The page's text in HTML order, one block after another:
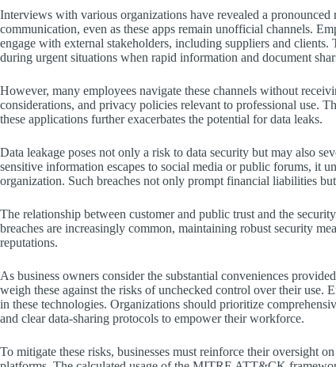
Interviews with various organizations have revealed a
communication, even as these apps remain unofficial channels.
engage with external stakeholders, including suppliers and
during urgent situations when rapid information and document
However, many employees navigate these channels without
considerations, and privacy policies relevant to professional use.
these applications further exacerbates the potential for data leaks.
Data leakage poses not only a risk to data security but may also
sensitive information escapes to social media or public forums, it
organization. Such breaches not only prompt financial liabilities
The relationship between customer and public trust and the
breaches are increasingly common, maintaining robust security
reputations.
As business owners consider the substantial conveniences
weigh these against the risks of unchecked control over their use.
in these technologies. Organizations should prioritize
and clear data-sharing protocols to empower their workforce.
To mitigate these risks, businesses must reinforce their oversight